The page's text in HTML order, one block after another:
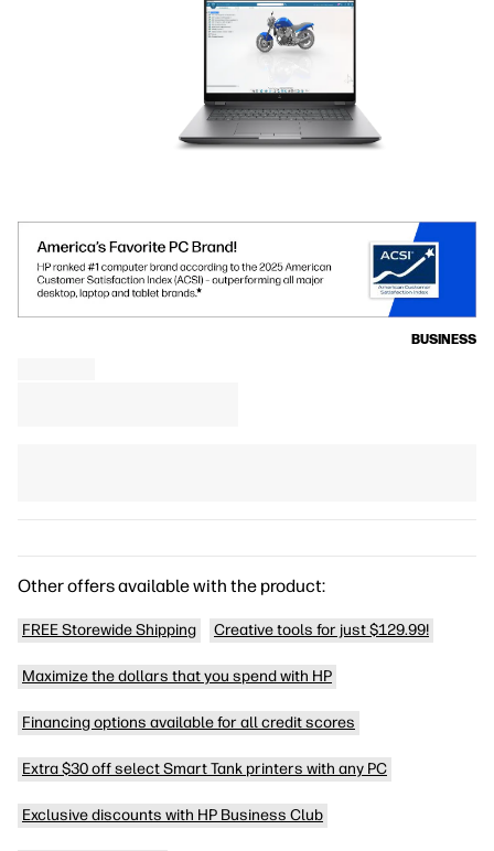
BUSINESS
Other offers available with the product:
FREE Storewide Shipping Creative tools for just $129.99!
Maximize the dollars that you spend with HP
Financing options available for all credit scores
Extra $30 off select Smart Tank printers with any PC
Exclusive discounts with HP Business Club